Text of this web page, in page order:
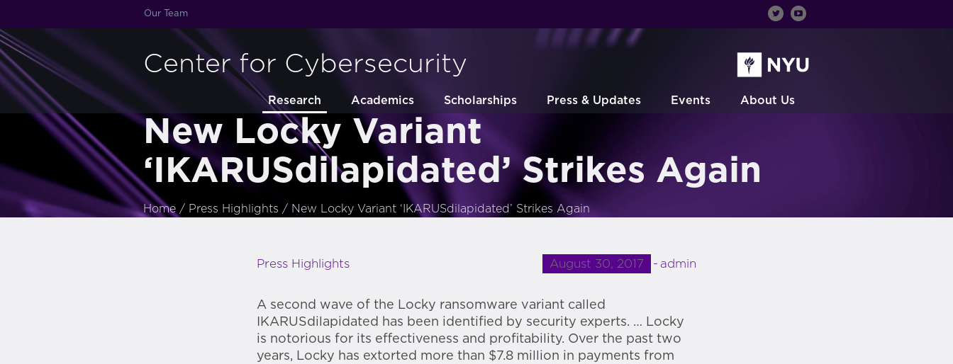
Our Team
Center for Cybersecurity
Research Academics Scholarships Press & Updates Events About Us
New Locky Variant
‘IKARUSdilapidated’ Strikes Again
Home / Press Highlights / New Locky Variant ‘IKARUSdilapidated’ Strikes Again
August 30, 2017 admin
Press Highlights
A second wave of the Locky ransomware variant called
IKARUSdilapidated has been identified by security experts. … Locky
is notorious for its effectiveness and profitability. Over the past two
years, Locky has extorted more than $7.8 million in payments from